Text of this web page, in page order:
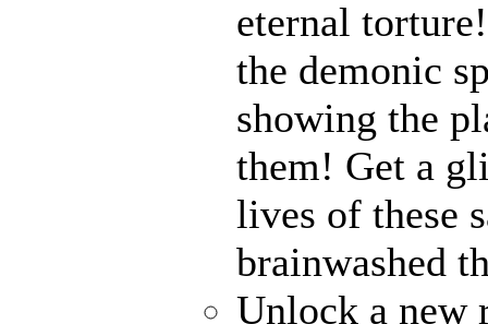
eternal
the demonic
showing the
them! Get a
lives of these
brainwashed
Unlock a new